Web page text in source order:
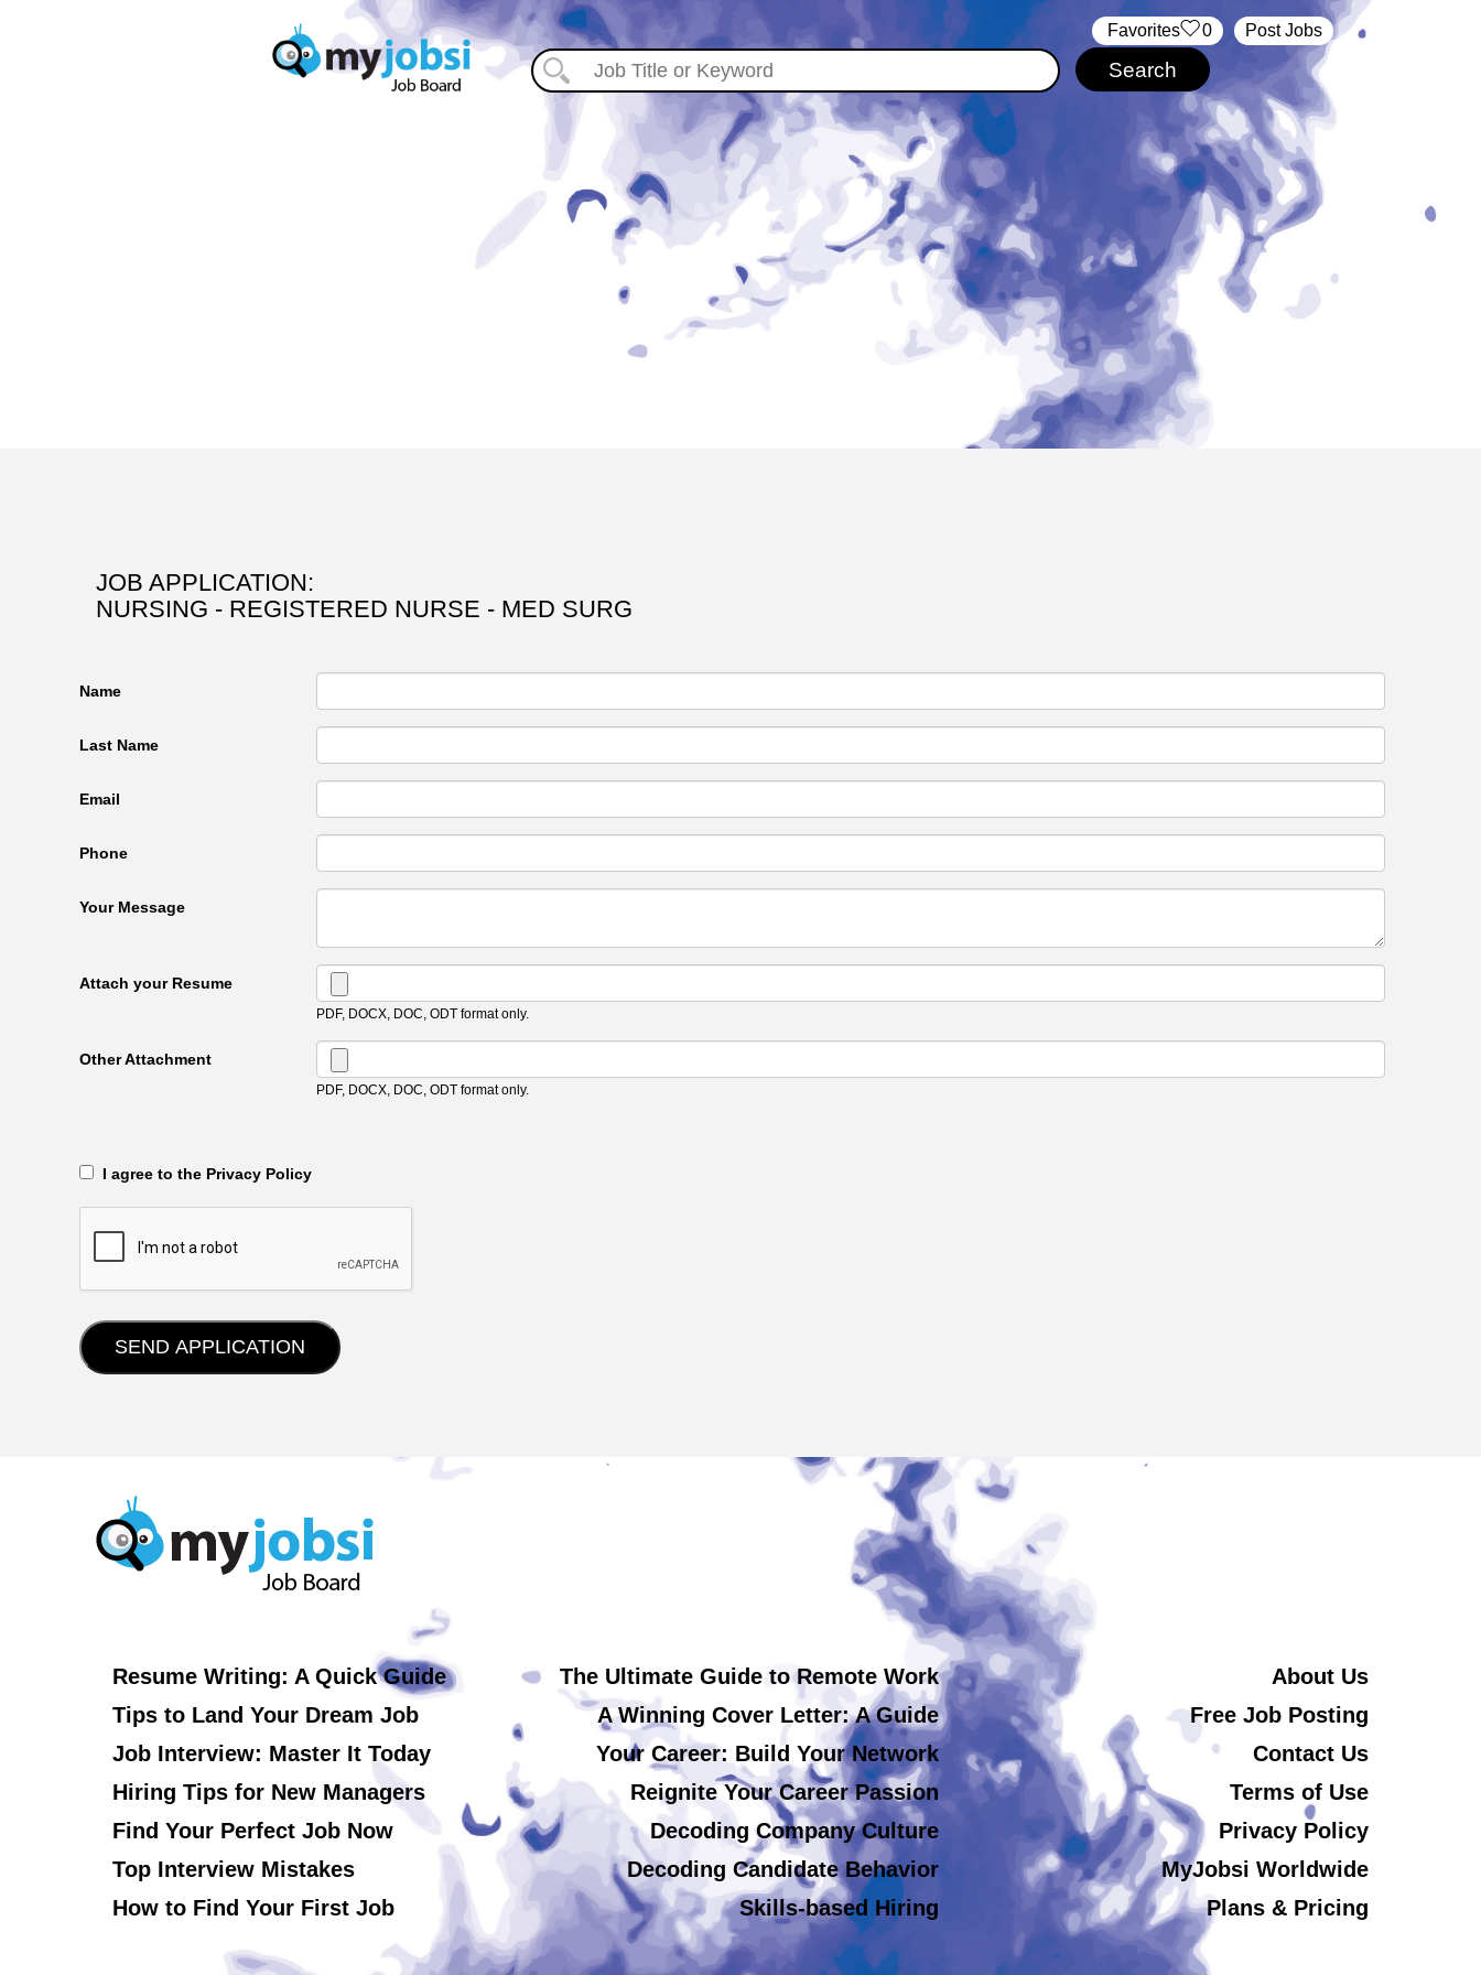
Post Jobs
‏‏‎ ‎‏Favorites 0
JOB APPLICATION:
NURSING - REGISTERED NURSE - MED SURG
Name
Last Name
Email
Phone
Your Message
Attach your Resume
PDF, DOCX, DOC, ODT format only.
Other Attachment
PDF, DOCX, DOC, ODT format only.
‎‏‏‎ ‎‏‏‎ I agree to the Privacy Policy
Resume Writing: A Quick Guide
Tips to Land Your Dream Job
Job Interview: Master It Today
Hiring Tips for New Managers
Find Your Perfect Job Now
Top Interview Mistakes
How to Find Your First Job
The Ultimate Guide to Remote Work
A Winning Cover Letter: A Guide
Your Career: Build Your Network
Reignite Your Career Passion
Decoding Company Culture
Decoding Candidate Behavior
Skills-based Hiring
About Us
Free Job Posting
Contact Us
Terms of Use
Privacy Policy
MyJobsi Worldwide
Plans & Pricing